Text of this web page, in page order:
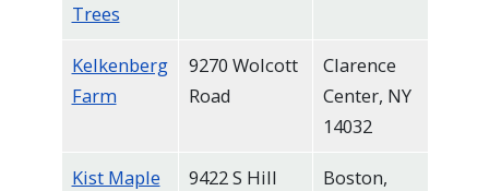
Trees
Kelkenberg
Farm
9270 Wolcott
Road
Clarence
Center, NY
14032
Kist Maple
9422 S Hill
Boston,